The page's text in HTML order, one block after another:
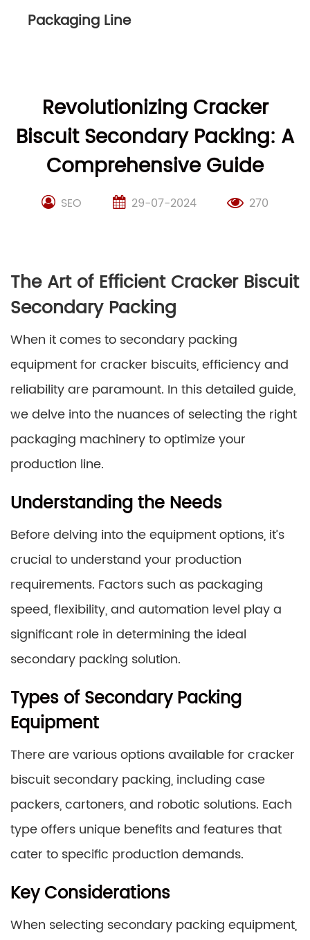
Packaging Line
Revolutionizing Cracker
Biscuit Secondary Packing: A
Comprehensive Guide
SEO 29-07-2024 270
The Art of Efficient Cracker Biscuit
Secondary Packing
When it comes to secondary packing
equipment for cracker biscuits, efficiency and
reliability are paramount. In this detailed guide,
we delve into the nuances of selecting the right
packaging machinery to optimize your
production line.
Understanding the Needs
Before delving into the equipment options, it’s
crucial to understand your production
requirements. Factors such as packaging
speed, flexibility, and automation level play a
significant role in determining the ideal
secondary packing solution.
Types of Secondary Packing
Equipment
There are various options available for cracker
biscuit secondary packing, including case
packers, cartoners, and robotic solutions. Each
type offers unique benefits and features that
cater to specific production demands.
Key Considerations
When selecting secondary packing equipment,